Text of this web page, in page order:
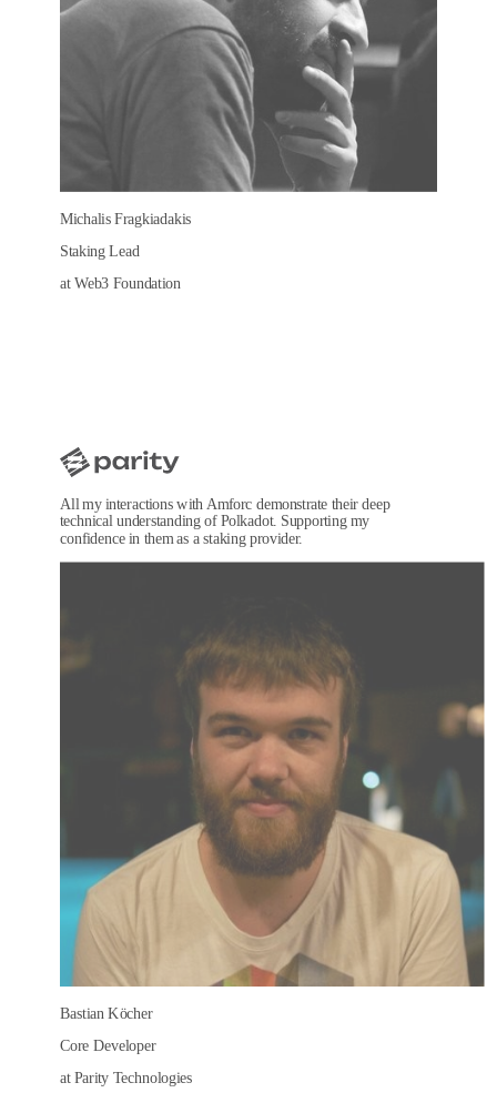
Michalis Fragkiadakis
Staking Lead
at Web3 Foundation
All my interactions with Amforc demonstrate their deep
technical understanding of Polkadot. Supporting my
confidence in them as a staking provider.
Bastian Köcher
Core Developer
at Parity Technologies